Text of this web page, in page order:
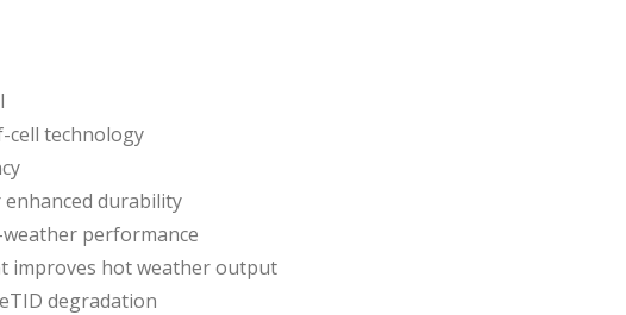
cell technology
durability
performance
improves hot weather output
degradation